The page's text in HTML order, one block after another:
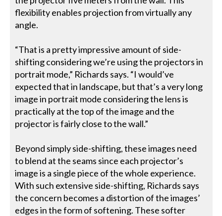
flexibility enables projection from virtually any
angle.
“That is a pretty impressive amount of side-
shifting considering we’re using the projectors in
portrait mode,” Richards says. “I would’ve
expected that in landscape, but that’s a very long
image in portrait mode considering the lens is
practically at the top of the image and the
projector is fairly close to the wall.”
Beyond simply side-shifting, these images need
to blend at the seams since each projector’s
image is a single piece of the whole experience.
With such extensive side-shifting, Richards says
the concern becomes a distortion of the images’
edges in the form of softening. These softer